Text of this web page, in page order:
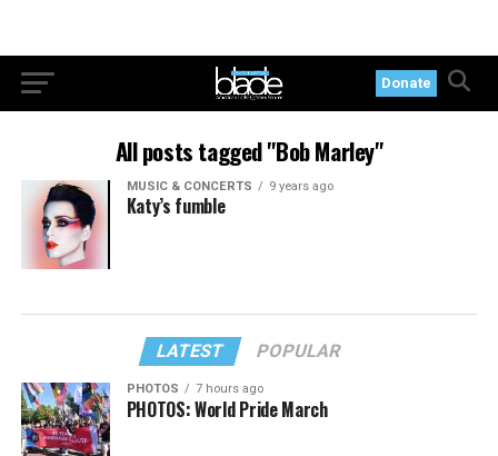
Donate
All posts tagged "Bob Marley"
MUSIC & CONCERTS 9 years ago
Katy’s fumble
LATEST POPULAR
PHOTOS 7 hours ago
PHOTOS: World Pride March